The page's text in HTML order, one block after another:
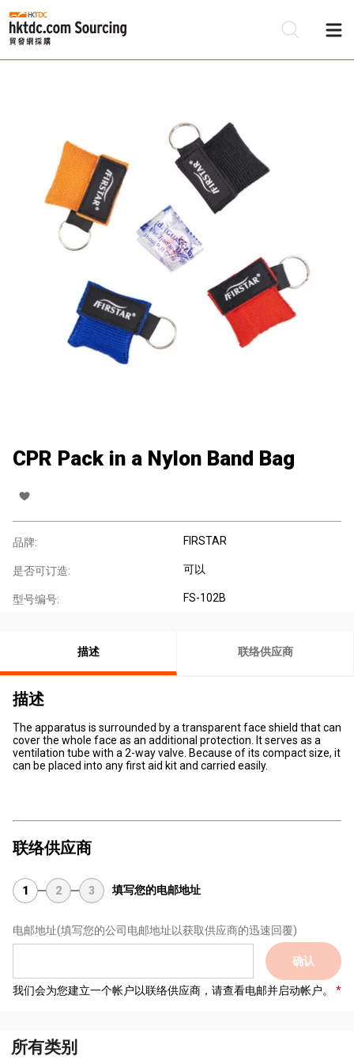
CPR Pack in a Nylon Band Bag
品牌: FIRSTAR
是否可订造: 可以
型号编号: FS-102B
描述 联络供应商
描述
The apparatus is surrounded by a transparent face shield that can
cover the whole face as an additional protection. It serves as a
ventilation tube with a 2-way valve. Because of its compact size, it
can be placed into any first aid kit and carried easily.
联络供应商
1 2 3 填写您的电邮地址
电邮地址(填写您的公司电邮地址以获取供应商的迅速回覆)
确认
我们会为您建立一个帐户以联络供应商，请查看电邮并启动帐户。
所有类别